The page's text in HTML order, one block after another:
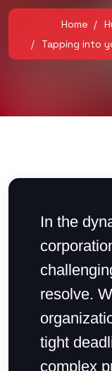
Home
Tapping into
In the
resolve.
tight
complex